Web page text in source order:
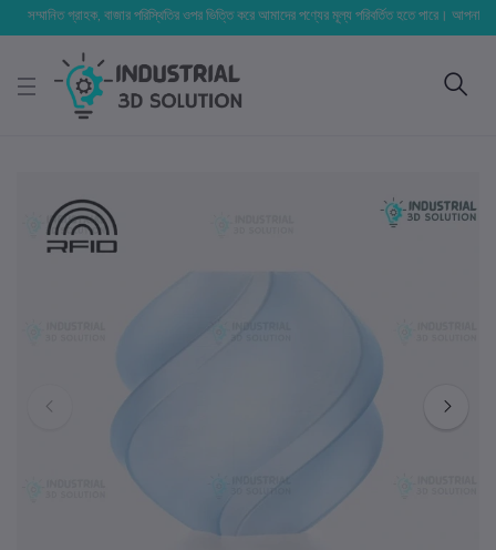
সম্মানিত গ্রাহক, বাজার পরিস্থিতির ওপর ভিত্তি করে আমাদের পণ্যের মূল্য পরিবর্তিত হতে পারে। আপনার নির্বাচিত